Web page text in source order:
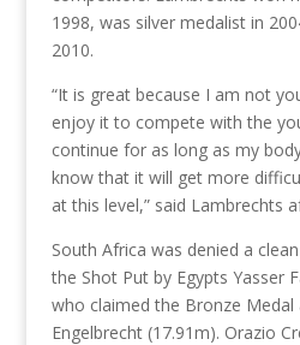
1998, was silver medalist in
2010.
“It is great because I am not
enjoy it to compete with the
continue for as long as my
know that it will get more
at this level,” said Lambrechts
South Africa was denied a
the Shot Put by Egypts Yasser
who claimed the Bronze Medal
Engelbrecht (17.91m). Orazio